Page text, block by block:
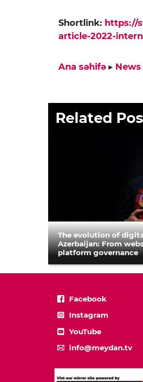
Shortlink: https://
article-2022-
Ana səhifə ▸ News
Related
The evolution of
Azerbaijan: From
platform governance
Facebook
Instagram
YouTube
info@meydan.tv